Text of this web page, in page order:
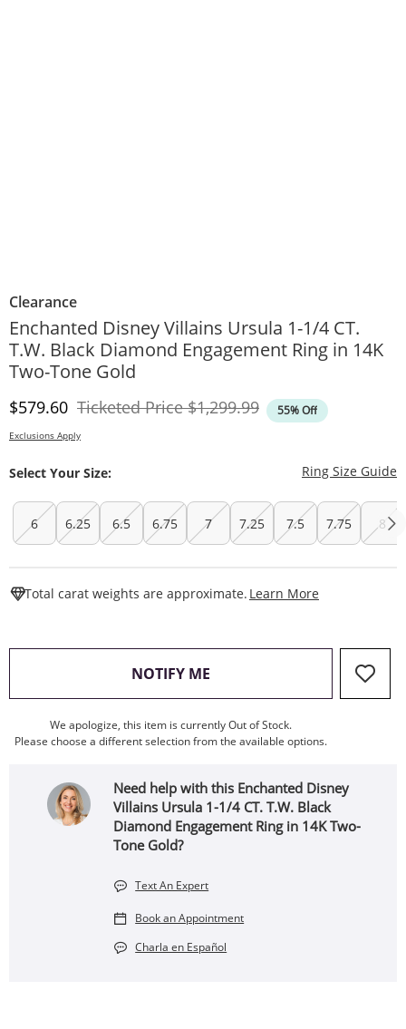
Clearance
Enchanted Disney Villains Ursula 1-1/4 CT.
T.W. Black Diamond Engagement Ring in 14K
Two-Tone Gold
Discounted Price
$579.60 Ticketed PriceOriginal Price
$1,299.99 55% Off
Exclusions Apply
Select Your Size: Ring Size Guide
6 6.25 6.5 6.75 7 7.25 7.5 7.75 8
Total carat weights are approximate. Learn More
NOTIFY ME , THIS ACTION WILL OPEN
We apologize, this item is currently Out of Stock.
Please choose a different selection from the available options.
Need help with this Enchanted Disney
Villains Ursula 1-1/4 CT. T.W. Black
Diamond Engagement Ring in 14K Two-
Tone Gold?
Text An Expert
Book an Appointment
Charla en Español